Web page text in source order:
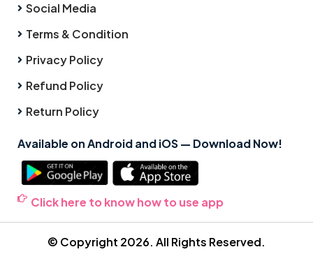
Social Media
Terms & Condition
Privacy Policy
Refund Policy
Return Policy
Available on Android and iOS — Download Now!
Click here to know how to use app
© Copyright 2026. All Rights Reserved.